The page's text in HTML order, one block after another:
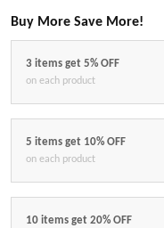
Buy More Save More!
3 items get 5% OFF
on each product
5 items get 10% OFF
on each product
10 items get 20% OFF